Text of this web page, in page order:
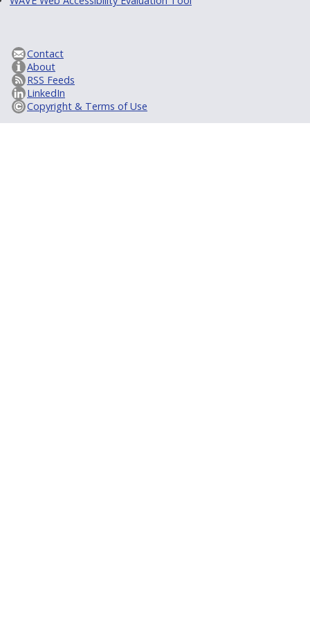
Contact
About
RSS Feeds
LinkedIn
Copyright & Terms of Use